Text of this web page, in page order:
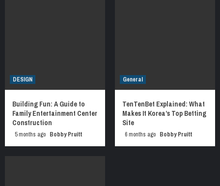
DESIGN
Building Fun: A Guide to
Family Entertainment Center
Construction
5 months ago Bobby Pruitt
General
TenTenBet Explained: What
Makes It Korea’s Top Betting
Site
6 months ago Bobby Pruitt